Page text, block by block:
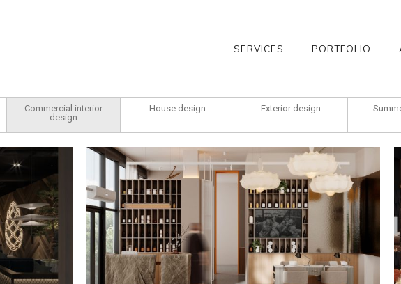
SERVICES PORTFOLIO
Commercial interior
design
House design Exterior design
Ratamskaja